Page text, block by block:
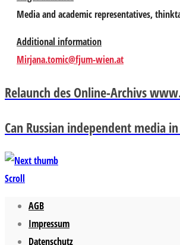
Media and academic representatives,
Additional information
Mirjana.tomic@fjum-wien.at
Relaunch des Online-Archivs
Can Russian independent media
Scroll
AGB
Impressum
Datenschutz